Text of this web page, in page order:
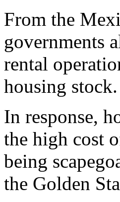
From the
governments
rental
housing stock.
In response,
the high cost
being
the Golden